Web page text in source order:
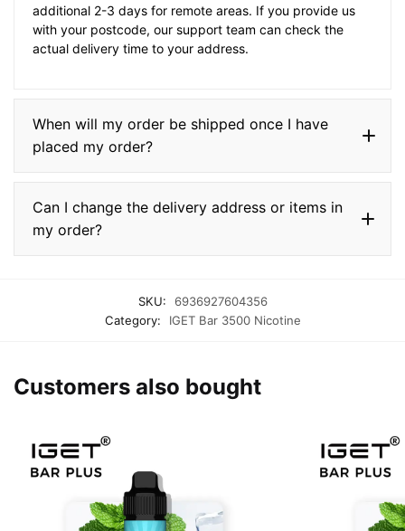
additional 2-3 days for remote areas. If you provide us
with your postcode, our support team can check the
actual delivery time to your address.
When will my order be shipped once I have
placed my order?
Can I change the delivery address or items in
my order?
SKU:
6936927604356
Category:
IGET Bar 3500 Nicotine
Customers also bought